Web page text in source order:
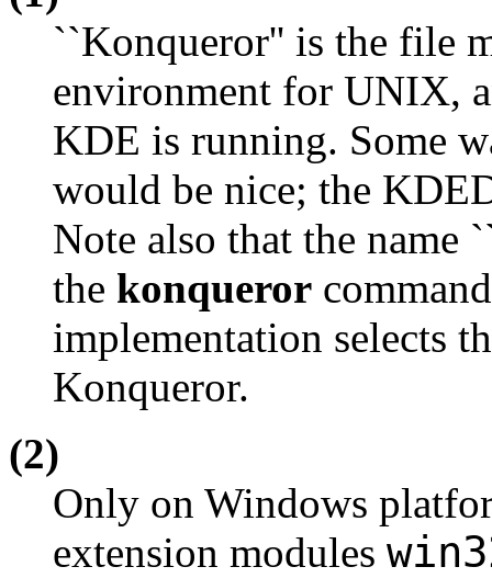
``Konqueror'' is the file
environment for UNIX,
KDE is running. Some
would be nice; the
Note also that the name
the konqueror
implementation selects
Konqueror.
(2)
Only on Windows
extension modules